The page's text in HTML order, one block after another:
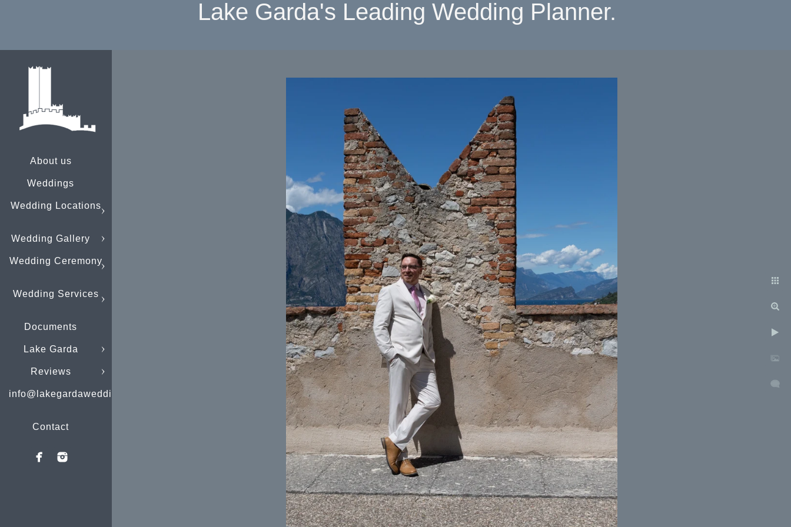
About us
Weddings
Wedding Locations
Wedding Gallery
Wedding Ceremony
Wedding Services
Documents
Lake Garda
Reviews
info@lakegardaweddings.com
Contact
Lake Garda's Leading Wedding Planner.